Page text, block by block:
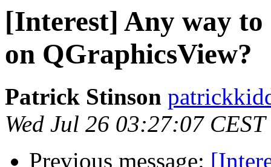
[Interest] Any way
on QGraphicsView?
Patrick Stinson
Wed Jul 26 03:27:07
Previous message: